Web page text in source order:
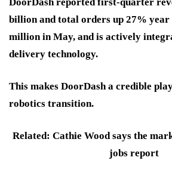
DoorDash reported first-quarter
billion and total orders up 27% year
million in May, and is actively
delivery technology.
This makes DoorDash a credible
robotics transition.
Related: Cathie Wood says the
jobs report